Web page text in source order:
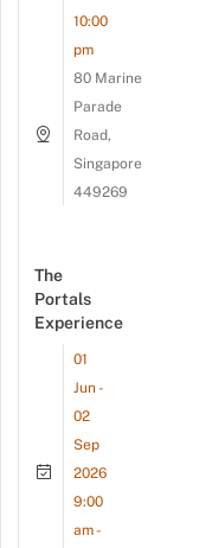
10:00
pm
80 Marine
Parade
Road,
Singapore
449269
The
Portals
Experience
01
Jun -
02
Sep
2026
9:00
am -